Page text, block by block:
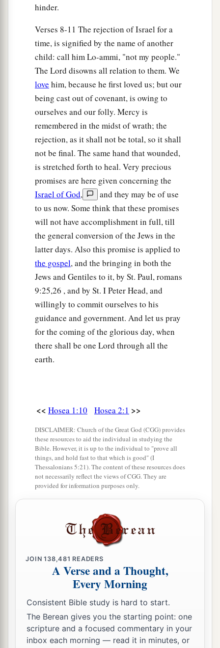
hinder.
Verses 8-11 The rejection of Israel for a
time, is signified by the name of another
child: call him Lo-ammi, "not my people."
The Lord disowns all relation to them. We
love him, because he first loved us; but our
being cast out of covenant, is owing to
ourselves and our folly. Mercy is
remembered in the midst of wrath; the
rejection, as it shall not be total, so it shall
not be final. The same hand that wounded,
is stretched forth to heal. Very precious
promises are here given concerning the
Israel of God,
and they may be of use
to us now. Some think that these promises
will not have accomplishment in full, till
the general conversion of the Jews in the
latter days. Also this promise is applied to
the gospel, and the bringing in both the
Jews and Gentiles to it, by St. Paul, romans
9:25,26 , and by St. I Peter Head, and
willingly to commit ourselves to his
guidance and government. And let us pray
for the coming of the glorious day, when
there shall be one Lord through all the
earth.
<< Hosea 1:10 Hosea 2:1 >>
DISCLAIMER: Church of the Great God (CGG) provides
these resources to aid the individual in studying the
Bible. However, it is up to the individual to "prove all
things, and hold fast to that which is good" (I
Thessalonians 5:21). The content of these resources does
not necessarily reflect the views of CGG. They are
provided for information purposes only.
JOIN138,481 READERS
A Verse and a Thought,
Every Morning
Consistent Bible study is hard to start.
The Berean gives you the starting point: one
scripture and a focused commentary in your
inbox each morning — read it in minutes, or